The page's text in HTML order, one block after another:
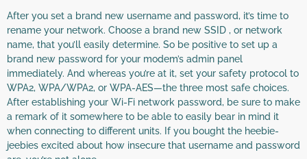
After you set a brand new username and password, it’s time to
rename your network. Choose a brand new SSID , or network
name, that you’ll easily determine. So be positive to set up a
brand new password for your modem’s admin panel
immediately. And whereas you’re at it, set your safety protocol to
WPA2, WPA/WPA2, or WPA-AES—the three most safe choices.
After establishing your Wi-Fi network password, be sure to make
a remark of it somewhere to be able to easily bear in mind it
when connecting to different units. If you bought the heebie-
jeebies excited about how insecure that username and password